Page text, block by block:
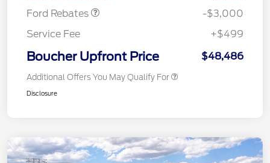
Ford Rebates
-$3,000
Service Fee
+$499
Boucher Upfront Price $48,486
Additional Offers You May Qualify For
Disclosure